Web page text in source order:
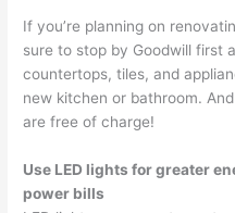
If you’re planning on
sure to stop by Goodwill first
countertops, tiles, and
new kitchen or bathroom.
are free of charge!
Use LED lights for greater
power bills